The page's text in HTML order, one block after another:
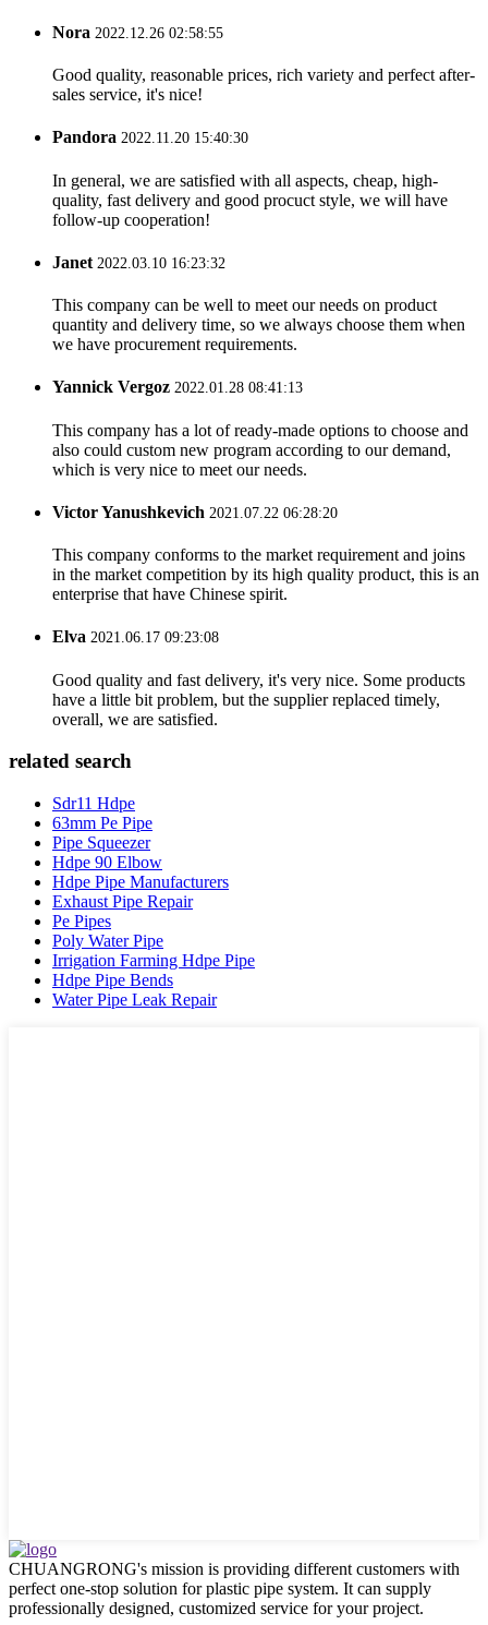
Nora 2022.12.26 02:58:55
Good quality, reasonable prices, rich variety and perfect after-
sales service, it's nice!
Pandora 2022.11.20 15:40:30
In general, we are satisfied with all aspects, cheap, high-
quality, fast delivery and good procuct style, we will have
follow-up cooperation!
Janet 2022.03.10 16:23:32
This company can be well to meet our needs on product
quantity and delivery time, so we always choose them when
we have procurement requirements.
Yannick Vergoz 2022.01.28 08:41:13
This company has a lot of ready-made options to choose and
also could custom new program according to our demand,
which is very nice to meet our needs.
Victor Yanushkevich 2021.07.22 06:28:20
This company conforms to the market requirement and joins
in the market competition by its high quality product, this is an
enterprise that have Chinese spirit.
Elva 2021.06.17 09:23:08
Good quality and fast delivery, it's very nice. Some products
have a little bit problem, but the supplier replaced timely,
overall, we are satisfied.
related search
Sdr11 Hdpe
63mm Pe Pipe
Pipe Squeezer
Hdpe 90 Elbow
Hdpe Pipe Manufacturers
Exhaust Pipe Repair
Pe Pipes
Poly Water Pipe
Irrigation Farming Hdpe Pipe
Hdpe Pipe Bends
Water Pipe Leak Repair
CHUANGRONG's mission is providing different customers with
perfect one-stop solution for plastic pipe system. It can supply
professionally designed, customized service for your project.